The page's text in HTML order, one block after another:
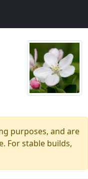
purposes, and are
For stable builds,